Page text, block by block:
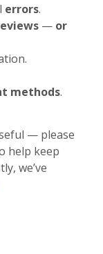
errors.
— or
methods.
— please
help keep
we’ve